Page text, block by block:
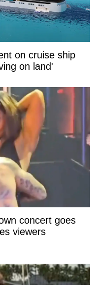
on cruise ship
on land'
concert goes
viewers